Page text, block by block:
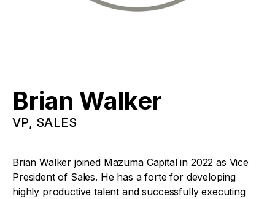
Brian Walker
VP, SALES
Brian Walker joined Mazuma Capital in 2022 as Vice
President of Sales. He has a forte for developing
highly productive talent and successfully executing